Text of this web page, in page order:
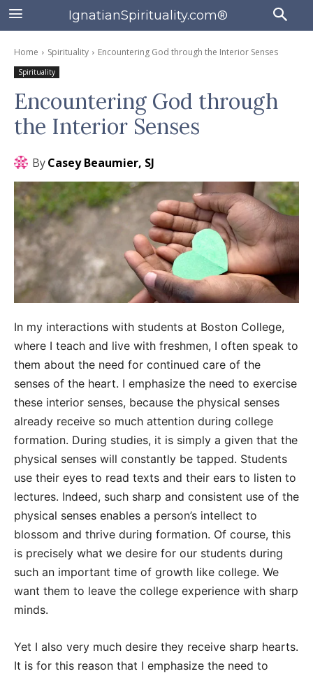
IgnatianSpirituality.com®
Home Spirituality Encountering God through the Interior Senses
Spirituality
Encountering God through
the Interior Senses
ByCasey Beaumier, SJ
In my interactions with students at Boston College,
where I teach and live with freshmen, I often speak to
them about the need for continued care of the
senses of the heart. I emphasize the need to exercise
these interior senses, because the physical senses
already receive so much attention during college
formation. During studies, it is simply a given that the
physical senses will constantly be tapped. Students
use their eyes to read texts and their ears to listen to
lectures. Indeed, such sharp and consistent use of the
physical senses enables a person’s intellect to
blossom and thrive during formation. Of course, this
is precisely what we desire for our students during
such an important time of growth like college. We
want them to leave the college experience with sharp
minds.
Yet I also very much desire they receive sharp hearts.
It is for this reason that I emphasize the need to